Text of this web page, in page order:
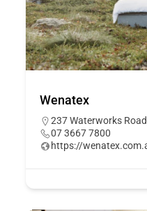
Wenatex
237 Waterworks
07 3667 7800
https://